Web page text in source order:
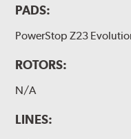
PADS:
PowerStop Z23
ROTORS:
N/A
LINES: